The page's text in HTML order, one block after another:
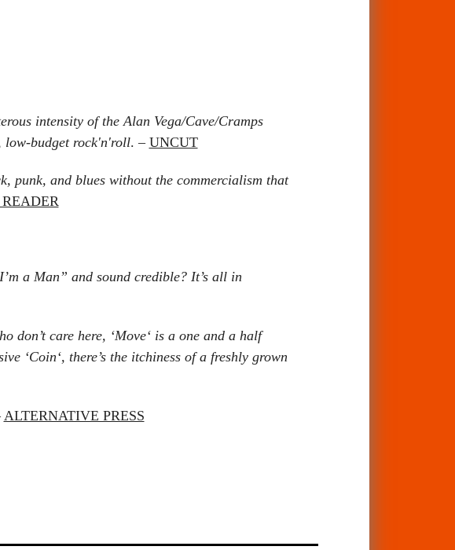
intensity of the Alan Vega/Cave/Cramps
low-budget rock'n'roll. – UNCUT
punk, and blues without the commercialism that
a Man” and sound credible? It’s all in
don’t care here, ‘Move‘ is a one and a half
‘Coin‘, there’s the itchiness of a freshly grown
ALTERNATIVE PRESS